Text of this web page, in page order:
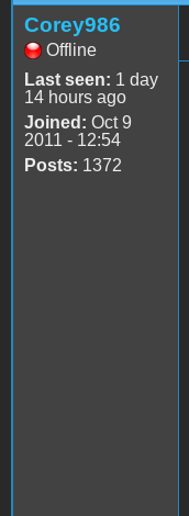
Corey986
Offline
Last seen: 1 day
14 hours ago
Joined: Oct 9
2011 - 12:54
Posts: 1372